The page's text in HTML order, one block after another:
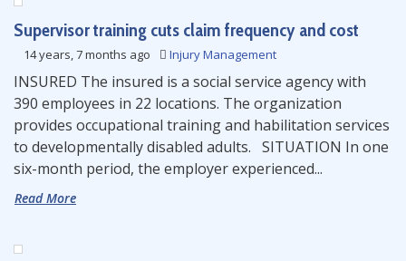
Supervisor training cuts claim frequency and cost
14 years, 7 months ago Injury Management
INSURED The insured is a social service agency with
390 employees in 22 locations. The organization
provides occupational training and habilitation services
to developmentally disabled adults. SITUATION In one
six-month period, the employer experienced...
Read More